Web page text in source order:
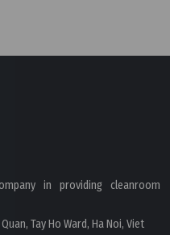
in providing cleanroom
Tay Ho Ward, Ha Noi, Viet